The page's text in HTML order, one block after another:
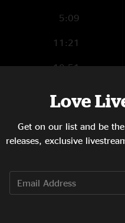
5:09
11:21
10:51
Love
Get on our list and be
releases, exclusive